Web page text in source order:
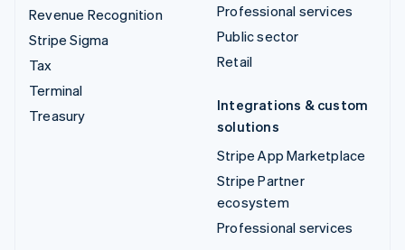
Revenue Recognition
Stripe Sigma
Tax
Terminal
Treasury
Professional services
Public sector
Retail
Integrations & custom
solutions
Stripe App Marketplace
Stripe Partner
ecosystem
Professional services